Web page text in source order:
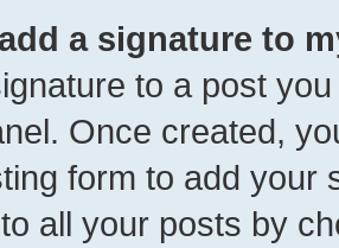
a signature to
to a post
Once created,
form to add your
all your posts by